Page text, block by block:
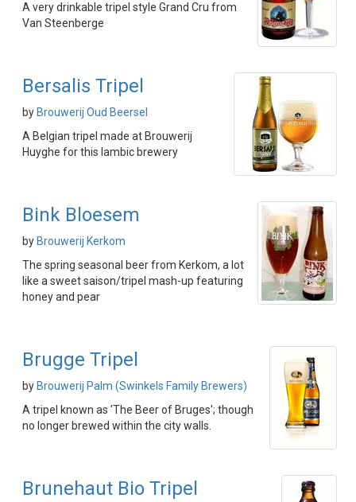
A very drinkable tripel style Grand Cru from
Van Steenberge
Bersalis Tripel
by Brouwerij Oud Beersel
A Belgian tripel made at Brouwerij
Huyghe for this lambic brewery
Bink Bloesem
by Brouwerij Kerkom
The spring seasonal beer from Kerkom, a lot
like a sweet saison/tripel mash-up featuring
honey and pear
Brugge Tripel
by Brouwerij Palm (Swinkels Family Brewers)
A tripel known as 'The Beer of Bruges'; though
no longer brewed within the city walls.
Brunehaut Bio Tripel